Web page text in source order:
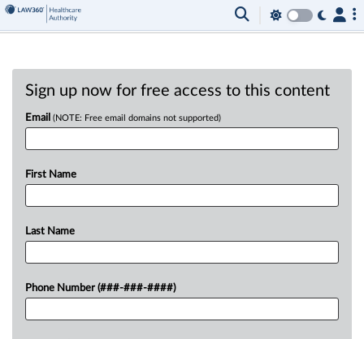
Sign up now for free access to this content
Email (NOTE: Free email domains not supported)
First Name
Last Name
Phone Number (###-###-####)